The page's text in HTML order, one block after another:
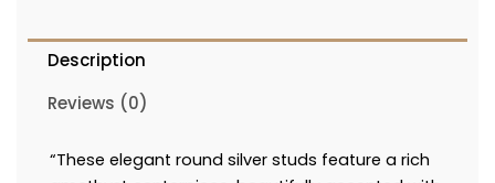
Description
Reviews (0)
“These elegant round silver studs feature a rich